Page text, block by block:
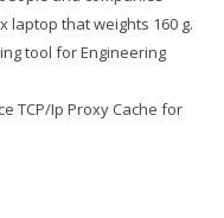
laptop that weights 160 g.
tool for Engineering
TCP/Ip Proxy Cache for